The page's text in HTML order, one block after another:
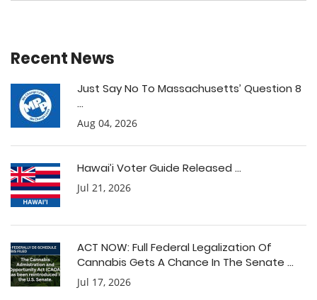
Recent News
Just Say No To Massachusetts’ Question 8
...
Aug 04, 2026
Hawai’i Voter Guide Released ...
Jul 21, 2026
ACT NOW: Full Federal Legalization Of
Cannabis Gets A Chance In The Senate ...
Jul 17, 2026